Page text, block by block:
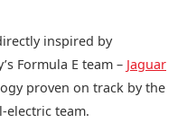
inspired by
Formula E team – Jaguar
proven on track by the
team.